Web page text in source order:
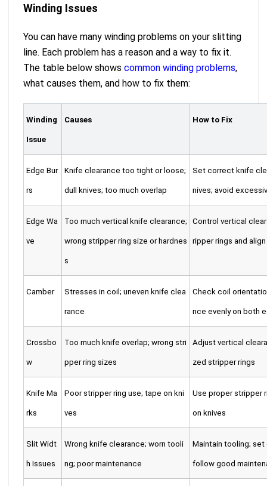
Winding Issues
You can have many winding problems on your slitting
line. Each problem has a reason and a way to fix it.
The table below shows common winding problems,
what causes them, and how to fix them:
Winding
Issue
Causes How to Fix
Edge Bur
rs
Knife clearance too tight or loose;
dull knives; too much overlap
Set correct knife
nives; avoid
Edge Wa
ve
Too much vertical knife clearance;
wrong stripper ring size or hardnes
s
Control vertical
ripper rings and
Camber Stresses in coil; uneven knife clea
rance
Check coil
nce evenly on both
Crossbo
w
Too much knife overlap; wrong stri
pper ring sizes
Adjust vertical
zed stripper rings
Knife Ma
rks
Poor stripper ring use; tape on kni
ves
Use proper stripper
on knives
Slit Widt
h Issues
Wrong knife clearance; worn tooli
ng; poor maintenance
Maintain tooling;
follow good